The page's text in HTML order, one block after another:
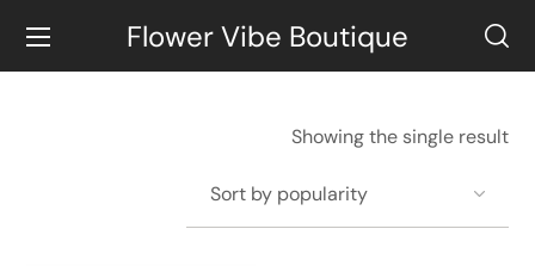
Flower Vibe Boutique
Showing the single result